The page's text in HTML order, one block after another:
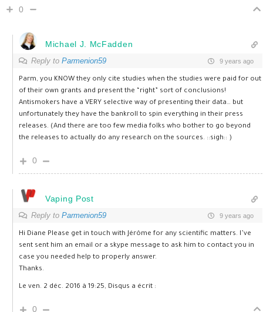
0
Michael J. McFadden
Reply to Parmenion59 9 years ago
Parm, you KNOW they only cite studies when the studies were paid for out
of their own grants and present the “right” sort of conclusions!
Antismokers have a VERY selective way of presenting their data… but
unfortunately they have the bankroll to spin everything in their press
releases. (And there are too few media folks who bother to go beyond
the releases to actually do any research on the sources. ::sigh:: )
0
Vaping Post
Reply to Parmenion59 9 years ago
Hi Diane Please get in touch with Jérôme for any scientific matters. I’ve
sent sent him an email or a skype message to ask him to contact you in
case you needed help to properly answer.
Thanks.
Le ven. 2 déc. 2016 à 19:25, Disqus a écrit :
0